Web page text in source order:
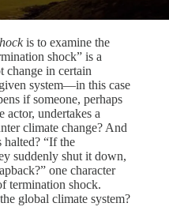
is to examine the
shock” is a
change in certain
system—in this case
if someone, perhaps
actor, undertakes a
climate change? And
halted? “If the
suddenly shut it down,
one character
termination shock.
global climate system?